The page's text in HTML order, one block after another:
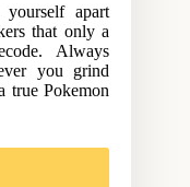
apart
that only a
Always
you grind
true Pokemon